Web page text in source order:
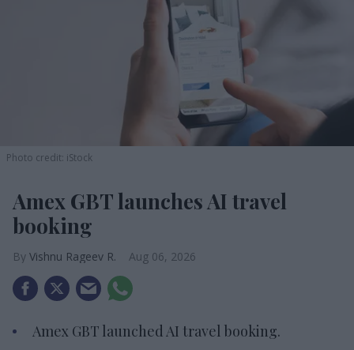
Photo credit: iStock
Amex GBT launches AI travel
booking
Vishnu Rageev R. Aug 06, 2026
Amex GBT launched AI travel booking.